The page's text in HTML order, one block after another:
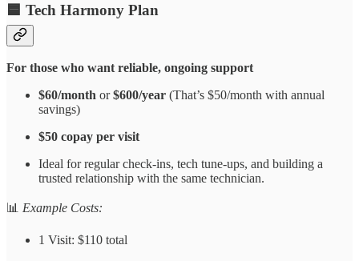
🟦 Tech Harmony Plan
For those who want reliable, ongoing support
$60/month or$600/year (That’s $50/month with annual
savings)
$50 copay per visit
Ideal for regular check-ins, tech tune-ups, and building a
trusted relationship with the same technician.
📊 Example Costs:
1 Visit: $110 total